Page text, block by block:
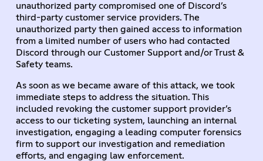
unauthorized party compromised one of Discord’s
third-party customer service providers. The
unauthorized party then gained access to information
from a limited number of users who had contacted
Discord through our Customer Support and/or Trust &
Safety teams.
As soon as we became aware of this attack, we took
immediate steps to address the situation. This
included revoking the customer support provider’s
access to our ticketing system, launching an internal
investigation, engaging a leading computer forensics
firm to support our investigation and remediation
efforts, and engaging law enforcement.